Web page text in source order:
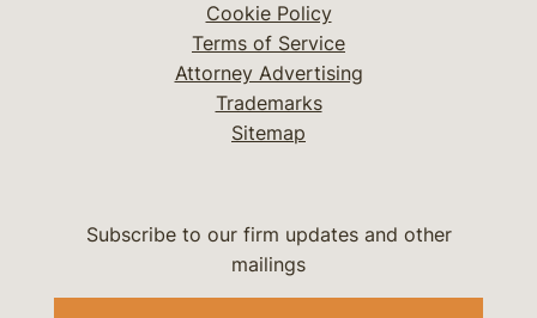
Cookie Policy
Terms of Service
Attorney Advertising
Trademarks
Sitemap
Subscribe to our firm updates and other
mailings